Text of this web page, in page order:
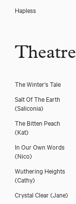
Hapless
Theatre
The Winter's Tale
Salt Of The Earth
(Saliconia)
The Bitten Peach
(Kat)
In Our Own Words
(Nico)
Wuthering Heights
(Cathy)
Crystal Clear(Jane)